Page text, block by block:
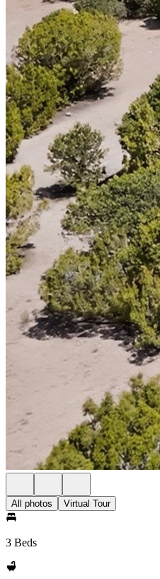
All photos Virtual Tour
3 Beds